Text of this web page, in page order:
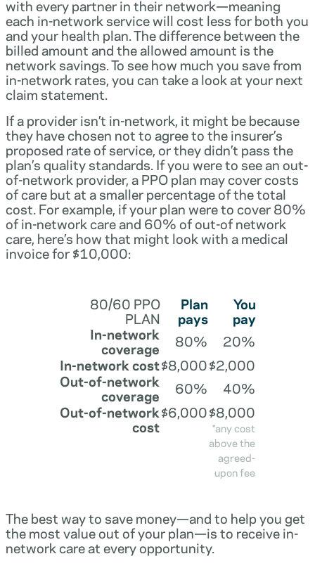
with every partner in their network—meaning
each in-network service will cost less for both you
and your health plan. The difference between the
billed amount and the allowed amount is the
network savings. To see how much you save from
in-network rates, you can take a look at your next
claim statement.
If a provider isn’t in-network, it might be because
they have chosen not to agree to the insurer’s
proposed rate of service, or they didn’t pass the
plan’s quality standards. If you were to see an out-
of-network provider, a PPO plan may cover costs
of care but at a smaller percentage of the total
cost. For example, if your plan were to cover 80%
of in-network care and 60% of out-of network
care, here’s how that might look with a medical
invoice for $10,000:
80/60 PPO
PLAN
Plan
pays
You
pay
In-network
coverage 80%
20%
In-network cost$8,000$2,000
Out-of-network
coverage 60%
40%
Out-of-network
cost
$6,000$8,000
*any cost
above the
agreed-
upon fee
The best way to save money—and to help you get
the most value out of your plan—is to receive in-
network care at every opportunity.